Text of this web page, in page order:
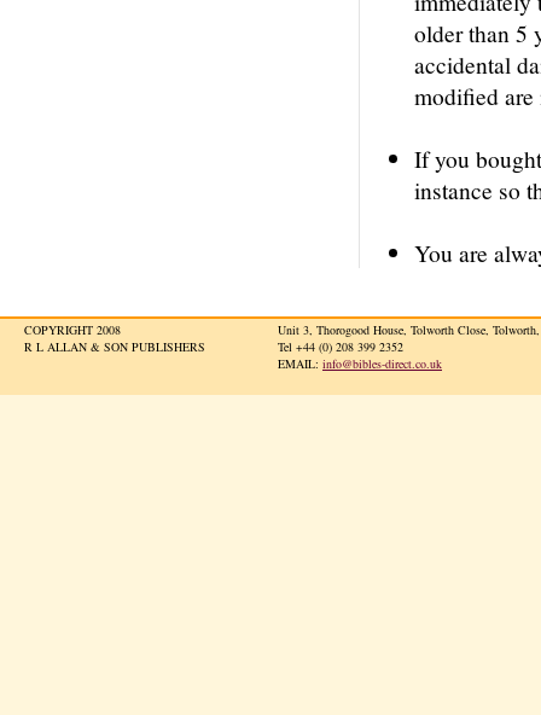
older than 5
accidental
modified are
If you
instance so
You are
COPYRIGHT 2008
R L ALLAN & SON PUBLISHERS
Unit 3, Thorogood House, Tolworth Close,
Tel +44 (0) 208 399 2352
EMAIL: info@bibles-direct.co.uk